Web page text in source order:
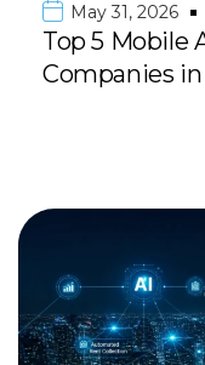
May 31, 2026
Top 5 Mobile
Companies